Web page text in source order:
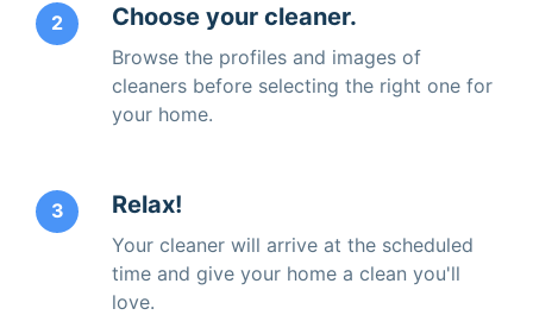
2 Choose your cleaner.
Browse the profiles and images of
cleaners before selecting the right one for
your home.
3 Relax!
Your cleaner will arrive at the scheduled
time and give your home a clean you'll
love.